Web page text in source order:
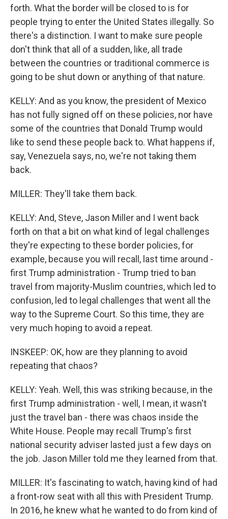
forth. What the border will be closed to is for
people trying to enter the United States illegally. So
there's a distinction. I want to make sure people
don't think that all of a sudden, like, all trade
between the countries or traditional commerce is
going to be shut down or anything of that nature.
KELLY: And as you know, the president of Mexico
has not fully signed off on these policies, nor have
some of the countries that Donald Trump would
like to send these people back to. What happens if,
say, Venezuela says, no, we're not taking them
back.
MILLER: They'll take them back.
KELLY: And, Steve, Jason Miller and I went back
forth on that a bit on what kind of legal challenges
they're expecting to these border policies, for
example, because you will recall, last time around -
first Trump administration - Trump tried to ban
travel from majority-Muslim countries, which led to
confusion, led to legal challenges that went all the
way to the Supreme Court. So this time, they are
very much hoping to avoid a repeat.
INSKEEP: OK, how are they planning to avoid
repeating that chaos?
KELLY: Yeah. Well, this was striking because, in the
first Trump administration - well, I mean, it wasn't
just the travel ban - there was chaos inside the
White House. People may recall Trump's first
national security adviser lasted just a few days on
the job. Jason Miller told me they learned from that.
MILLER: It's fascinating to watch, having kind of had
a front-row seat with all this with President Trump.
In 2016, he knew what he wanted to do from kind of